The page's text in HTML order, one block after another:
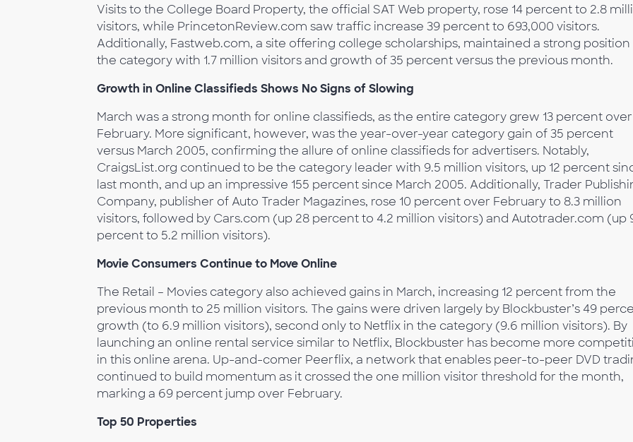
Visits to the College Board Property, the official SAT Web property, rose 14 percent to 2.8
visitors, while PrincetonReview.com saw traffic increase 39 percent to 693,000 visitors.
Additionally, Fastweb.com, a site offering college scholarships, maintained a strong position
the category with 1.7 million visitors and growth of 35 percent versus the previous month.
Growth in Online Classifieds Shows No Signs of Slowing
March was a strong month for online classifieds, as the entire category grew 13 percent over
February. More significant, however, was the year-over-year category gain of 35 percent
versus March 2005, confirming the allure of online classifieds for advertisers. Notably,
CraigsList.org continued to be the category leader with 9.5 million visitors, up 12 percent
last month, and up an impressive 155 percent since March 2005. Additionally, Trader
Company, publisher of Auto Trader Magazines, rose 10 percent over February to 8.3 million
visitors, followed by Cars.com (up 28 percent to 4.2 million visitors) and Autotrader.com (up
percent to 5.2 million visitors).
Movie Consumers Continue to Move Online
The Retail – Movies category also achieved gains in March, increasing 12 percent from the
previous month to 25 million visitors. The gains were driven largely by Blockbuster’s 49
growth (to 6.9 million visitors), second only to Netflix in the category (9.6 million visitors). By
launching an online rental service similar to Netflix, Blockbuster has become more
in this online arena. Up-and-comer Peerflix, a network that enables peer-to-peer DVD
continued to build momentum as it crossed the one million visitor threshold for the month,
marking a 69 percent jump over February.
Top 50 Properties